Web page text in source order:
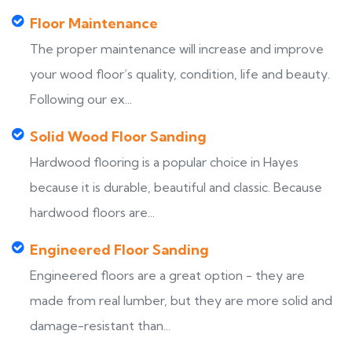
Floor Maintenance
The proper maintenance will increase and improve
your wood floor’s quality, condition, life and beauty.
Following our ex...
Solid Wood Floor Sanding
Hardwood flooring is a popular choice in Hayes
because it is durable, beautiful and classic. Because
hardwood floors are...
Engineered Floor Sanding
Engineered floors are a great option - they are
made from real lumber, but they are more solid and
damage-resistant than...